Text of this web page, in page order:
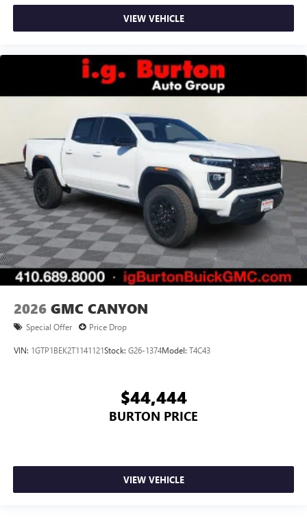
VIEW VEHICLE
2026 GMC CANYON
Special Offer Price Drop
VIN: 1GTP1BEK2T1141121Stock: G26-1374Model: T4C43
$44,444
BURTON PRICE
VIEW VEHICLE